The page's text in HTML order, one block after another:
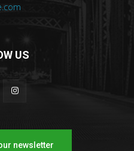
US
newsletter